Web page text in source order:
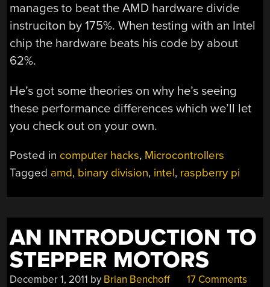
manages to beat the AMD hardware divide
instruciton by 175%. When testing with an Intel
chip the hardware beats his code by about
62%.
He’s got some theories on why he’s seeing
these performance differences which we’ll let
you check out on your own.
Posted in computer hacks, Microcontrollers
Tagged amd, binary division, intel, raspberry pi
AN INTRODUCTION TO
STEPPER MOTORS
December 1, 2011 by Brian Benchoff 17 Comments